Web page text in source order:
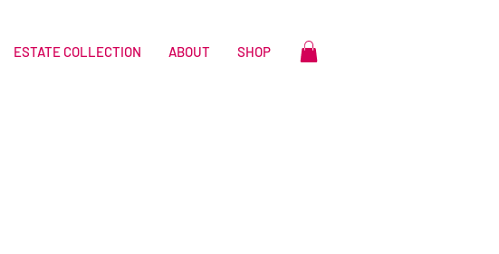
ESTATE COLLECTION ABOUT SHOP